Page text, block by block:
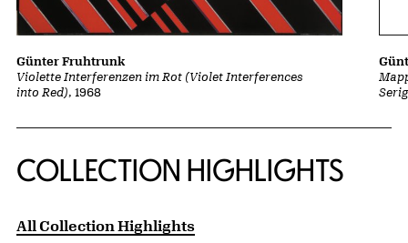
Violette Interferenzen im Rot (Violet Interferences
into Red), 1968
Günter Fruhtrunk
COLLECTION HIGHLIGHTS
All Collection Highlights